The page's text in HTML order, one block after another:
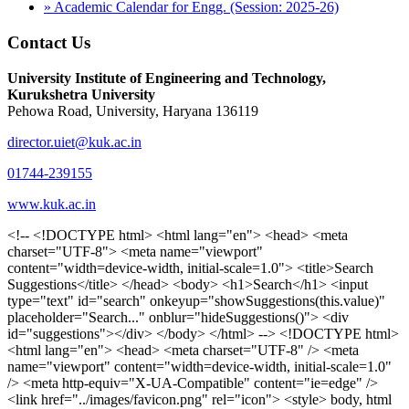
» Academic Calendar for Engg. (Session: 2025-26)
Contact Us
University Institute of Engineering and Technology,
Kurukshetra University
Pehowa Road, University, Haryana 136119
director.uiet@kuk.ac.in
01744-239155
www.kuk.ac.in
<!-- <!DOCTYPE html> <html lang="en"> <head> <meta charset="UTF-8"> <meta name="viewport" content="width=device-width, initial-scale=1.0"> <title>Search Suggestions</title> </head> <body> <h1>Search</h1> <input type="text" id="search" onkeyup="showSuggestions(this.value)" placeholder="Search..." onblur="hideSuggestions()"> <div id="suggestions"></div> </body> </html> --> <!DOCTYPE html> <html lang="en"> <head> <meta charset="UTF-8" /> <meta name="viewport" content="width=device-width, initial-scale=1.0" /> <meta http-equiv="X-UA-Compatible" content="ie=edge" /> <link href="../images/favicon.png" rel="icon"> <style> body, html { overflow-x: inherit !important; } #suggestions { border: 1px solid #dbdbf1; display: none; position: absolute; background: white; width: 300px; z-index: 999; max-height: 300px; overflow-y: scroll; background: #F3F3F9; } .suggestion { padding: 10px; cursor: pointer; background-color: #fff; margin: 9px 4px; } .navbar { z-index: 2 !important; } .suggestion:hover { box-shadow: 0 1px 2px rgba(56, 65, 74, 0.15); } .heading { font-weight: bold; color: #1342ff; } .sub-heading { color: #001568; font-size: 12px; font-weight: 300; margin-bottom: 8px; } .text { color: black; } span.search-icon { display: inline-block; padding: 3px 14px; background-color: #dc0000; color: #fff; font-size: 20px; height: 40px; border-bottom-right-radius: 4px; border-top-right-radius: 4px; margin-top: 2p; box-sizing: border-box; } input#search { padding: 7px 10px; border: none; height: 40px; border-top-left-radius: 4px; border-bottom-left-radius: 4px; margin-right: -4px; box-sizing: border-box; } </style> <script> function showSuggestions(value) { const suggestionsContainer = document.getElementById('suggestions'); suggestionsContainer.innerHTML = ''; if (value.length === 0) { suggestionsContainer.style.display = 'none'; return; } fetch('search.php?s=' + encodeURIComponent(value)) .then(response => response.json()) .then(data => { if (data.length > 0) { data.forEach(item => { const suggestionDiv = document.createElement('div'); suggestionDiv.className = 'suggestion'; suggestionDiv.innerHTML = ` <a href="${item.link}" target="_blank"> <div class="heading">${item.heading}</div> <div class="sub-heading">${item.sub_heading}</div> <div class="text">${item.text}</div> </a> `; suggestionsContainer.appendChild(suggestionDiv); }); suggestionsContainer.style.display = 'block'; } else { suggestionsContainer.style.display = 'none'; } }) .catch(error => console.error('Error fetching suggestions:', error)); } document.addEventListener('click', function (event) { const suggestionsContainer = document.getElementById('suggestions'); const searchInput = document.getElementById('search'); if (!suggestionsContainer.contains(event.target) && event.target !== searchInput) { suggestionsContainer.style.display = 'none'; } }); function hideSuggestions() { const suggestionsContainer = document.getElementById('suggestions'); //suggestionsContainer.style.display = 'none'; } </script> <!-- <title>UIET Kurukshetra</title> --> <title>UIET - KUK - University Institute of Engineering & Technology Kurukshetra</title> <meta name="description" content="UIET - KUK - The University Institute of Engineering & Technology Kurukshetra is one of the best engineering colleges in India. UIET offer a variety of undergra"> <meta name="keywords" content="uiet kuk, uiet kurukshetra, kuk uiet, kuk, University Institute of Engineering & Technology"> <meta property="og:locale" content="en_US" /> <meta property="og:type" content="website" /> <!-- <link rel="canonical" href="https://uietkuk.ac.in/" /> --> <meta name="author" content="CAL Info" /> <meta name="robots" content="noodp" /> <meta name="distribution" content="Global" /> <meta property="og:title" content="UIET - KUK - University Institute of Engineering & Technology Kurukshetra" /> <meta property="og:url" content="/" /> <meta name="format-detection" content="telephone=no"> <meta property="og:type" content="website"> <meta property="og:image" content="../images/favicon.png"> <meta property="og:image:type" content="image/png" /> <meta property="og:image:width" content="50"> <meta property="og:image:height" content="48"> <meta property="og:site_name" content="uietkuk.ac.in" /> <meta name="twitter:card" content="summary" /> <meta name="twitter:url" content="/"> <meta name="twitter:title" content="UIET - KUK - University Institute of Engineering & Technology Kurukshetra"> <meta name="twitter:description" content="UIET - KUK - The University Institute of Engineering & Technology Kurukshetra is one of the best engineering colleges in India. UIET offer a variety of undergra"> <meta name="Copyright" content="Copyright 2026 uietkuk.ac.in" /> <!-- Favicon --> <link rel="stylesheet" href="https://fonts.googleapis.com/css?family=Roboto:400,500,700%7cRubik:400,500,700&display=swap"> <script src="https://unpkg.com/sweetalert/dist/sweetalert.min.js"></script> <link rel="stylesheet" href="../css/libraries.css"> <link rel="stylesheet" href="../css/style.css"> <link rel="stylesheet" href="../css/set2.css"> <link rel="stylesheet" href="../css/my.css"> <link rel="stylesheet" href="../css/custom.css"> <link href="../font/css/font-awesome.css" rel="stylesheet"> <link href="../font/css/font-awesome.min.css" rel="stylesheet"> </head> <body> <!--<div class="differnt_popup1" id="enq1"> <a href="/admission.php"><img src="../images/a.png"> </a></div>--> <!--<a href="" class="threesixtyview ss" target="_blank"><img src="../images/360_icon_v2.gif"></a>--> <div class="wrapper"> <div class="left_icons"> <a title="" href="https://www.facebook.com/ku.uiet"><img src="../images/1.png"></a> <!--<a title="" href=""><img src="../images/2.png"></a> <a title="" href=""><img src="../images/3.png"></a> <a title="" href=""><img src="../images/4.png"></a>--> </div> <header id="header" class="header header-white header-full"> <div class="header__topbar "> <div class="container"> <div class="row"> <div class="col-sm-12 col-md-6 col-lg-6"> <ul class="contact__list list-unstyled"> <li><i class="fa fa-phone"></i><span></span></li> <li><i class="fa fa-envelope"></i><span>Email: director.uiet@kuk.ac.in</span></li> </ul> </div><!-- /.col-lg-8 --> <div class="col-sm-12 col-md-6 col-lg-6"> <ul class="header__topbar-links list-unstyled"> <li><a href="https://uietkuk.ac.in/mrcn2023">MRCN 2023</a></li> <li><a href="https://uietkuk.ac.in/mrcn_3dec2024/index2024.php">MRCN 2024</a></li> <li><a href="https://uietkuk.ac.in/mrcn/index.php">MRCN 2025</a></li> <li><a href="https://docs.google.com/forms/d/e/1FAIpQLSewHuRnlujAM1AfaAYOb2wRNiuevL0ke764cTTnCbWTlYqnfg/viewform">Feedback</a></li> <li><a href="contact-us">Contact Us</a></li> <!--<li><a href="#">Grievance Redressal Portal</a></li>--> <!--<li><a href="#">Placement News</a></li>--> </ul> </div> <!-- /.col-lg-4 --> </div><!-- /.row --> </div><!-- /.container --> </div> <div class="header_main"> <div class="container"> <div class="row"> <div class="col-md-8 "> <a class="navbar-brand" href="/"> <img src="../images/logo.png" class="logo-light" > </a> </div><!-- /.col-lg-8 --> <div class="col-md-4 "> <div class="logo1 search-block"> <div class="serch-input"> <input type="text" id="search" onkeyup="showSuggestions(this.value)" placeholder="Search..." onblur="hideSuggestions()"> <span class="search-icon"><i class="fa fa-search"></i></span> </div> <div id="suggestions"></div> </div> </div><!-- /.col-lg-4 --> </div><!-- /.row --> </div><!-- /.container --> </div> <nav class="navbar navbar-expand-lg sticky-navbar"> <div class="container"> <button class="navbar-toggler" type="button"> <span class="menu-lines"><span></span></span> </button> <div class="collapse navbar-collapse" id="mainNavigation"> <ul class="navbar-nav"> <li class="nav__item"><a href="/" class="nav__item-link">Home</a></li> <li class="nav__item with-dropdown"><a href="" class="dropdown-toggle nav__item-link">Administration</a> <i class="fa fa-angle-right" data-toggle="dropdown"></i> <ul class="dropdown-menu"> <li class="nav__item"><a href="vice-chancellor" class="nav